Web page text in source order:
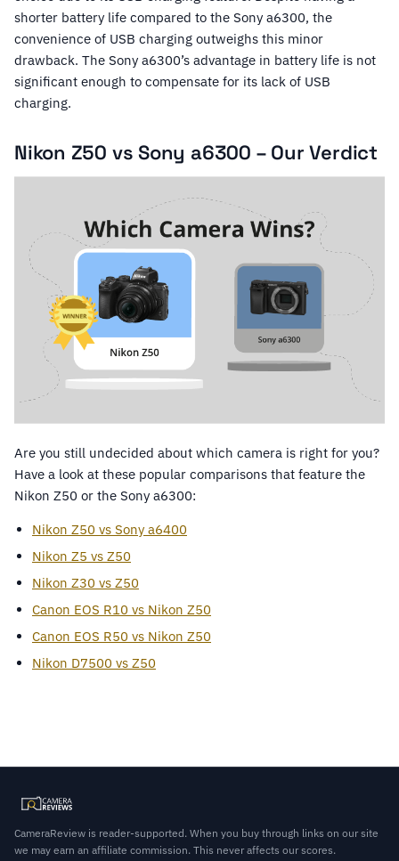
shorter battery life compared to the Sony a6300, the
convenience of USB charging outweighs this minor
drawback. The Sony a6300’s advantage in battery life is not
significant enough to compensate for its lack of USB
charging.
Nikon Z50 vs Sony a6300 – Our Verdict
Are you still undecided about which camera is right for you?
Have a look at these popular comparisons that feature the
Nikon Z50 or the Sony a6300:
Nikon Z50 vs Sony a6400
Nikon Z5 vs Z50
Nikon Z30 vs Z50
Canon EOS R10 vs Nikon Z50
Canon EOS R50 vs Nikon Z50
Nikon D7500 vs Z50
CameraReview is reader-supported. When you buy through links on our site
we may earn an affiliate commission. This never affects our scores.